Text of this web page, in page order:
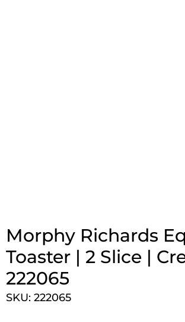
Morphy Richards
Toaster | 2 Slice |
222065
SKU: 222065